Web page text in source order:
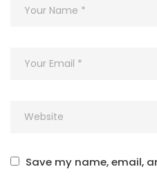
Save my name, email,